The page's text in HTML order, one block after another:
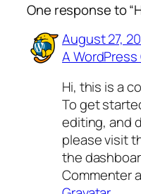
One response to
August 27,
A
Hi, this is a
To get
editing, and
please visit
the
Commenter